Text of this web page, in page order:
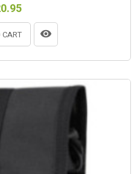
CART